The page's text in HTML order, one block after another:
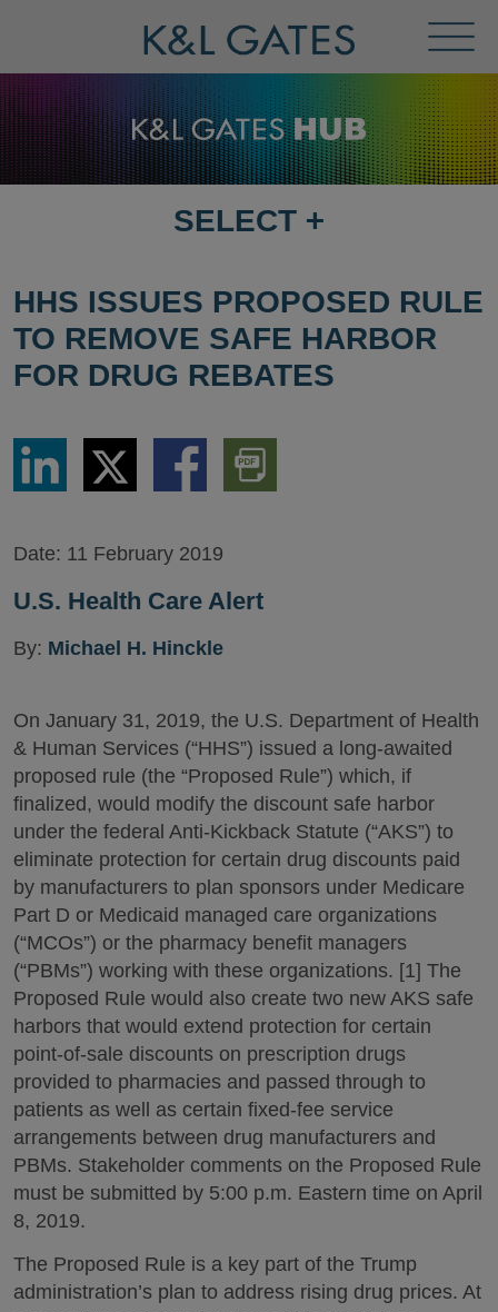
Menu
SELECT
PAGE
SELECT +
HHS ISSUES PROPOSED RULE
TO REMOVE SAFE HARBOR
FOR DRUG REBATES
Share
LinkedIn
Share
via
Twitter
Share
via
Download
PDF
Version
Date: 11 February 2019
U.S. Health Care Alert
By: Michael H. Hinckle
On January 31, 2019, the U.S. Department of Health
& Human Services (“HHS”) issued a long-awaited
proposed rule (the “Proposed Rule”) which, if
finalized, would modify the discount safe harbor
under the federal Anti-Kickback Statute (“AKS”) to
eliminate protection for certain drug discounts paid
by manufacturers to plan sponsors under Medicare
Part D or Medicaid managed care organizations
(“MCOs”) or the pharmacy benefit managers
(“PBMs”) working with these organizations. [1] The
Proposed Rule would also create two new AKS safe
harbors that would extend protection for certain
point-of-sale discounts on prescription drugs
provided to pharmacies and passed through to
patients as well as certain fixed-fee service
arrangements between drug manufacturers and
PBMs. Stakeholder comments on the Proposed Rule
must be submitted by 5:00 p.m. Eastern time on April
8, 2019.
The Proposed Rule is a key part of the Trump
administration’s plan to address rising drug prices. At